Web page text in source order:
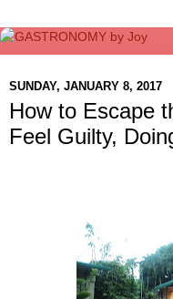
SUNDAY, JANUARY 8, 2017
How to Escape
Feel Guilty,